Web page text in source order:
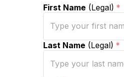
First Name(Legal) *
Last Name(Legal) *